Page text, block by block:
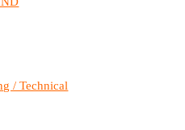
/ Technical